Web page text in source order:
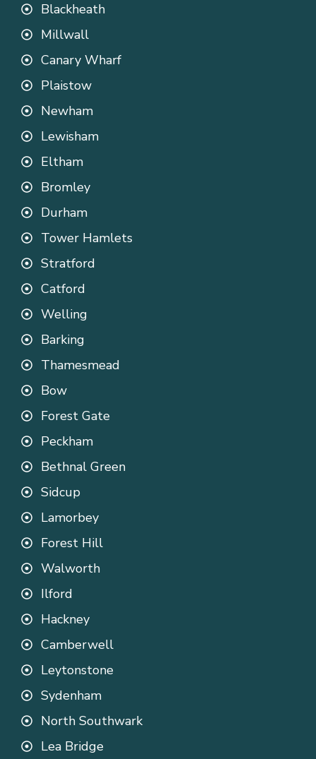
Blackheath
Millwall
Canary Wharf
Plaistow
Newham
Lewisham
Eltham
Bromley
Durham
Tower Hamlets
Stratford
Catford
Welling
Barking
Thamesmead
Bow
Forest Gate
Peckham
Bethnal Green
Sidcup
Lamorbey
Forest Hill
Walworth
Ilford
Hackney
Camberwell
Leytonstone
Sydenham
North Southwark
Lea Bridge